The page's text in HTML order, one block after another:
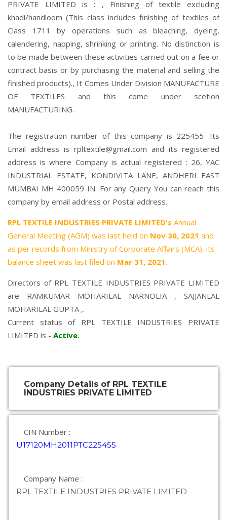
PRIVATE LIMITED is : , Finishing of textile excluding
khadi/handloom (This class includes finishing of textiles of
Class 1711 by operations such as bleaching, dyeing,
calendering, napping, shrinking or printing. No distinction is
to be made between these activities carried out on a fee or
contract basis or by purchasing the material and selling the
finished products)., It Comes Under Division MANUFACTURE
OF TEXTILES and this come under scetion
MANUFACTURING.
The registration number of this company is 225455 .Its
Email address is rpltextile@gmail.com and its registered
address is where Company is actual registered : 26, YAC
INDUSTRIAL ESTATE, KONDIVITA LANE, ANDHERI EAST
MUMBAI MH 400059 IN. For any Query You can reach this
company by email address or Postal address.
RPL TEXTILE INDUSTRIES PRIVATE LIMITED's Annual
General Meeting (AGM) was last held on Nov 30, 2021 and
as per records from Ministry of Corporate Affairs (MCA), its
balance sheet was last filed on Mar 31, 2021.
Directors of RPL TEXTILE INDUSTRIES PRIVATE LIMITED
are RAMKUMAR MOHARILAL NARNOLIA, SAJJANLAL
MOHARILAL GUPTA,.
Current status of RPL TEXTILE INDUSTRIES PRIVATE
LIMITED is - Active.
Company Details of RPL TEXTILE
INDUSTRIES PRIVATE LIMITED
CIN Number :
U17120MH2011PTC225455
Company Name :
RPL TEXTILE INDUSTRIES PRIVATE LIMITED